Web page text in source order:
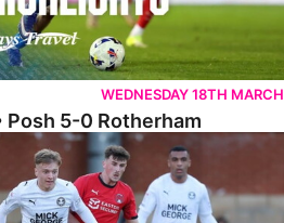
WEDNESDAY 18TH MARCH
5-0 Rotherham
Posh